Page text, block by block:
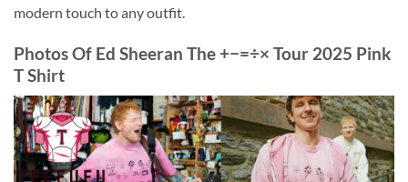
modern touch to any outfit.
Photos Of Ed Sheeran The +−=÷× Tour 2025 Pink
T Shirt